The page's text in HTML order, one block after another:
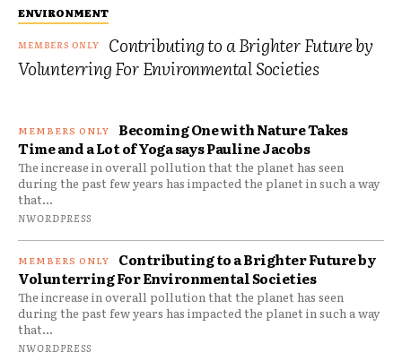
ENVIRONMENT
Contributing to a Brighter Future by
Volunterring For Environmental Societies
Becoming One with Nature Takes
Time and a Lot of Yoga says Pauline Jacobs
The increase in overall pollution that the planet has seen
during the past few years has impacted the planet in such a way
that...
NWORDPRESS
Contributing to a Brighter Future by
Volunterring For Environmental Societies
The increase in overall pollution that the planet has seen
during the past few years has impacted the planet in such a way
that...
NWORDPRESS